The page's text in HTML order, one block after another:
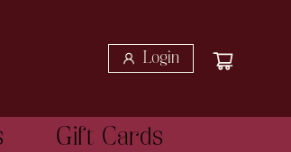
Login
Gift Cards